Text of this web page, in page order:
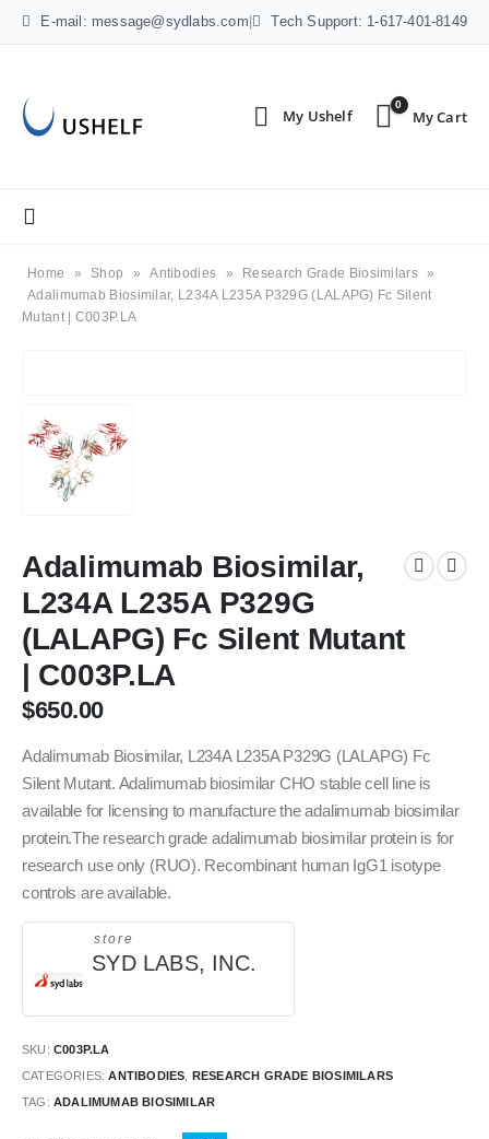
E-mail: message@sydlabs.com Tech Support: 1-617-401-8149
0
Home » Shop » Antibodies » Research Grade Biosimilars »
Adalimumab Biosimilar, L234A L235A P329G (LALAPG) Fc Silent
Mutant | C003P.LA
Adalimumab Biosimilar,
L234A L235A P329G
(LALAPG) Fc Silent Mutant
| C003P.LA
$650.00
Adalimumab Biosimilar, L234A L235A P329G (LALAPG) Fc
Silent Mutant. Adalimumab biosimilar CHO stable cell line is
available for licensing to manufacture the adalimumab biosimilar
protein.The research grade adalimumab biosimilar protein is for
research use only (RUO). Recombinant human IgG1 isotype
controls are available.
store
SYD LABS, INC.
SKU: C003P.LA
CATEGORIES:ANTIBODIES RESEARCH GRADE BIOSIMILARS
TAG: ADALIMUMAB BIOSIMILAR